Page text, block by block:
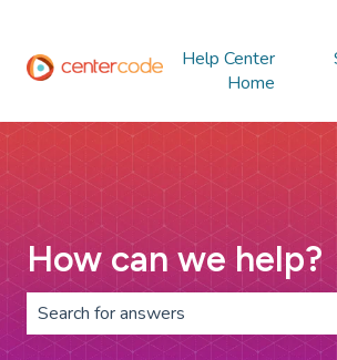
Help Center
Home
How can we help?
There are no suggestions because